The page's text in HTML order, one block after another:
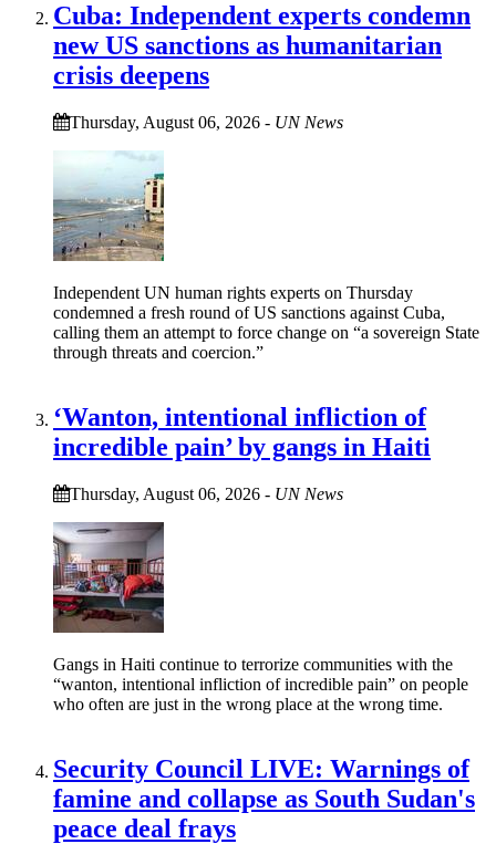
Cuba: Independent experts condemn
new US sanctions as humanitarian
crisis deepens
Thursday, August 06, 2026 - UN News
Independent UN human rights experts on Thursday
condemned a fresh round of US sanctions against Cuba,
calling them an attempt to force change on “a sovereign State
through threats and coercion.”
‘Wanton, intentional infliction of
incredible pain’ by gangs in Haiti
Thursday, August 06, 2026 - UN News
Gangs in Haiti continue to terrorize communities with the
“wanton, intentional infliction of incredible pain” on people
who often are just in the wrong place at the wrong time.
Security Council LIVE: Warnings of
famine and collapse as South Sudan's
peace deal frays